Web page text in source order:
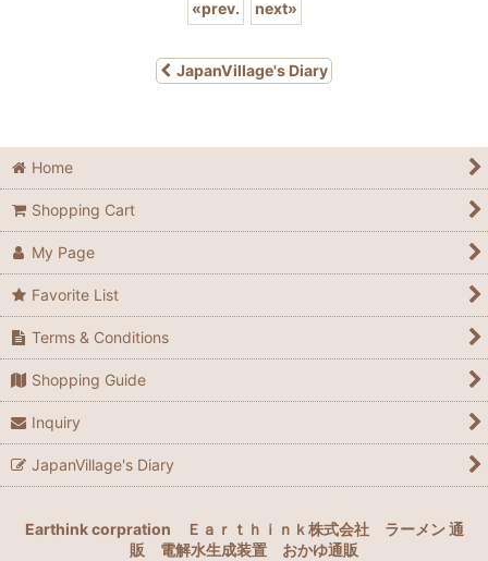
«prev. next»
JapanVillage's Diary
Home
Shopping Cart
My Page
Favorite List
Terms & Conditions
Shopping Guide
Inquiry
JapanVillage's Diary
Earthink corpration Ｅａｒｔｈｉｎｋ株式会社
ラーメン 通
販
電解水生成装置 おかゆ通販